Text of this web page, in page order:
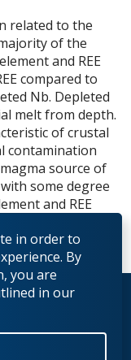
in order to
By
you are
in our
related to the
of the
and REE
compared to
Nb. Depleted
melt from depth.
of crustal
contamination
source of
some degree
and REE
early/plateau
Reserved.